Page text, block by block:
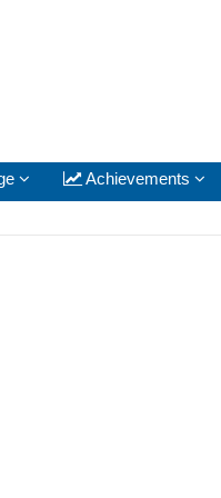
Achievements